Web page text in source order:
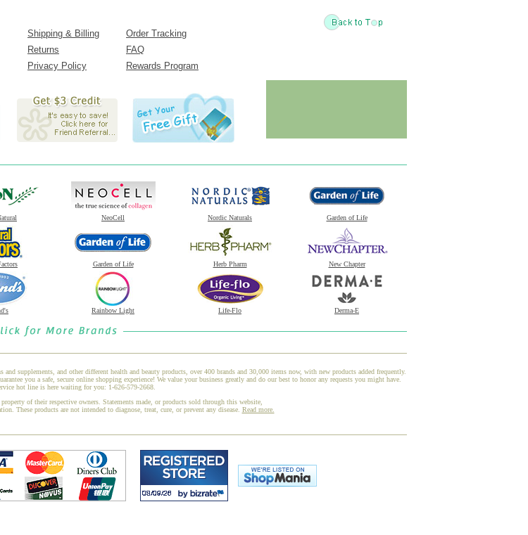
Shipping & Billing
Order Tracking
Returns
FAQ
Privacy Policy Rewards Program
NeoCell Nordic Naturals Garden of Life
Garden of Life Herb Pharm New Chapter
Rainbow Light Life-Flo Derma-E
supplements, and other different health and beauty products, over 400 brands and 30,000 items now, with new products added frequently.
you a safe, secure online shopping experience! We value your business greatly and do our best to honor any requests you might have.
hot line is here waiting for you: 1-626-579-2668.
property of their respective owners. Statements made, or products sold through this website,
These products are not intended to diagnose, treat, cure, or prevent any disease. Read more.